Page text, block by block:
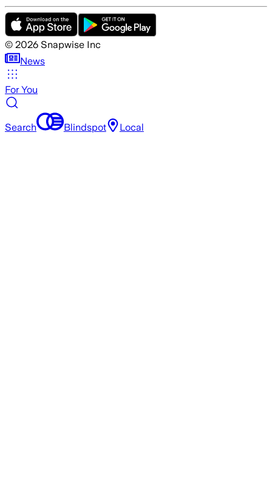
© 2026 Snapwise Inc
News
For You
Search Blindspot Local